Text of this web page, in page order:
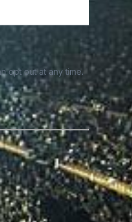
opt out at any time.